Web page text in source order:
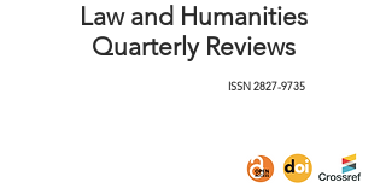
Law and Humanities
Quarterly Reviews
ISSN2827-9735